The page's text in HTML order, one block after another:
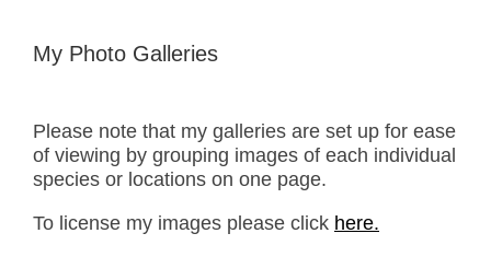
My Photo Galleries
Please note that my galleries are set up for ease
of viewing by grouping images of each individual
species or locations on one page.
To license my images please click here.